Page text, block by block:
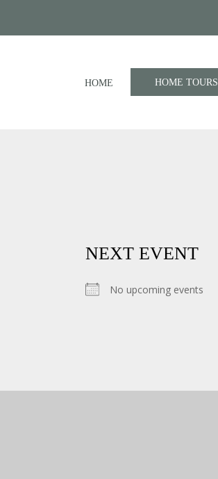
HOME HOME TOURS
NEXT EVENT
No upcoming events